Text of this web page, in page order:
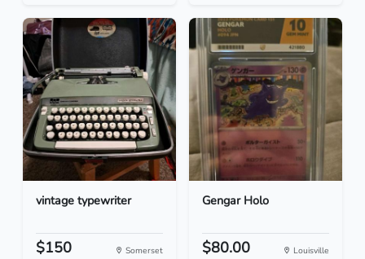
vintage typewriter
$150 Somerset
Gengar Holo
$80.00 Louisville